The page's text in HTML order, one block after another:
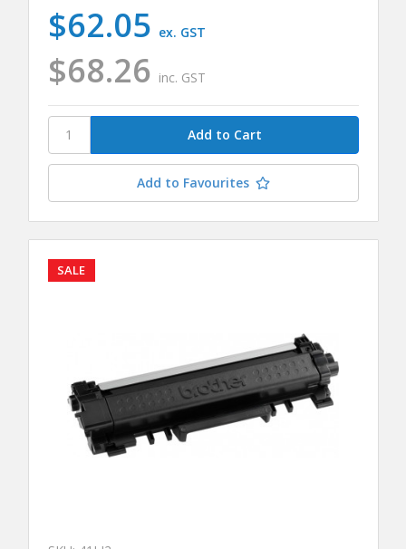
$68.26 inc. GST
$62.05 ex. GST
Add to Favourites
SALE